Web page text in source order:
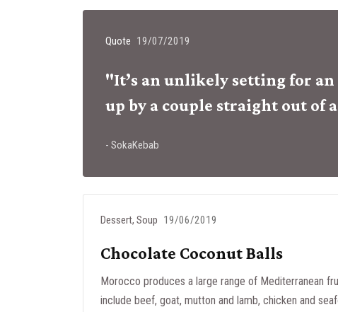
Quote 19/07/2019
"It’s an unlikely setting for
up by a couple straight out of
- SokaKebab
Dessert, Soup 19/06/2019
Chocolate Coconut Balls
Morocco produces a large range of Mediterranean
include beef, goat, mutton and lamb, chicken and